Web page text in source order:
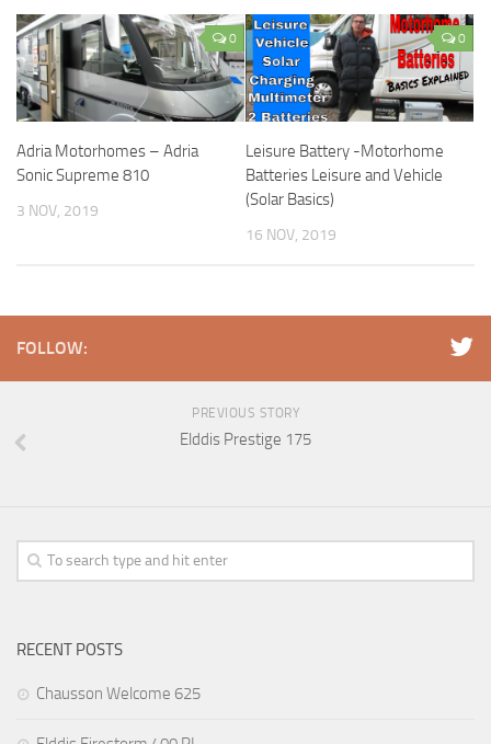
0
Adria Motorhomes – Adria
Sonic Supreme 810
3 NOV, 2019
0
Leisure Battery -Motorhome
Batteries Leisure and Vehicle
(Solar Basics)
16 NOV, 2019
FOLLOW:
PREVIOUS STORY
Elddis Prestige 175
RECENT POSTS
Chausson Welcome 625